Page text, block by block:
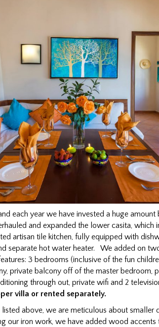
each year we have invested a huge
and expanded the lower casita, which
artisan tile kitchen, fully equipped with
separate hot water heater. We added on
3 bedrooms (inclusive of the fun
private balcony off of the master bedroom,
through out, private wifi and 2
villa or rented separately.
above, we are meticulous about smaller
our iron work, we have added wood